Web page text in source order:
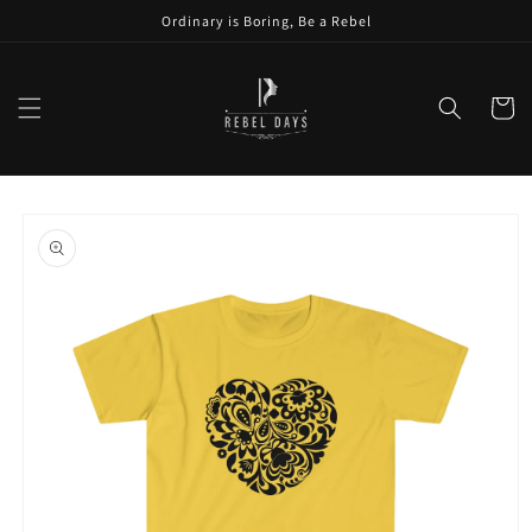
Ordinary is Boring, Be a Rebel
Cart
product
information